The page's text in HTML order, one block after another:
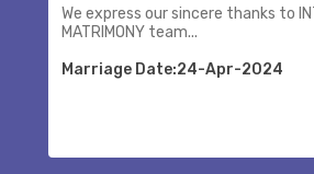
We express our sincere thanks to
MATRIMONY team...
Marriage Date:24-Apr-2024